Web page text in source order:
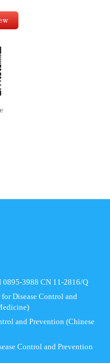
0895-3988 CN 11-2816/Q
Disease Control and
and Prevention (Chinese
Control and Prevention